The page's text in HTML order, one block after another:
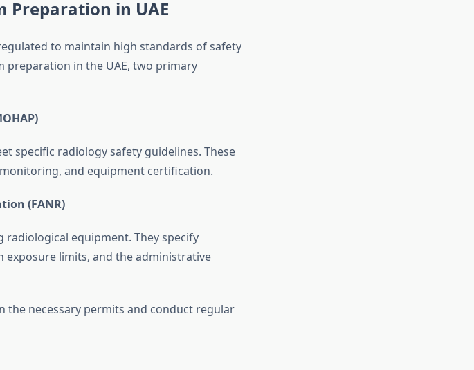
Preparation in UAE
to maintain high standards of safety
preparation in the UAE, two primary
specific radiology safety guidelines. These
and equipment certification.
(FANR)
radiological equipment. They specify
limits, and the administrative
the necessary permits and conduct regular